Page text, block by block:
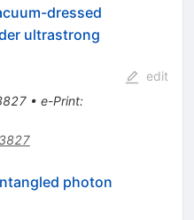
dressed
ultrastrong
• e-Print:
edit
photon